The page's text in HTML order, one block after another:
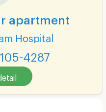
apartment
Hospital
4287